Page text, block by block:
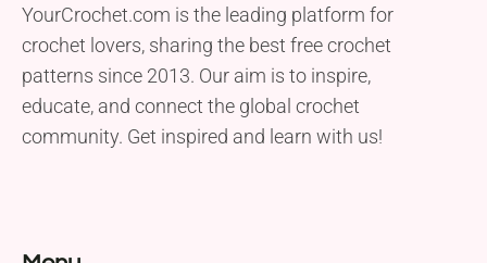
YourCrochet.com is the leading platform for
crochet lovers, sharing the best free crochet
patterns since 2013. Our aim is to inspire,
educate, and connect the global crochet
community. Get inspired and learn with us!